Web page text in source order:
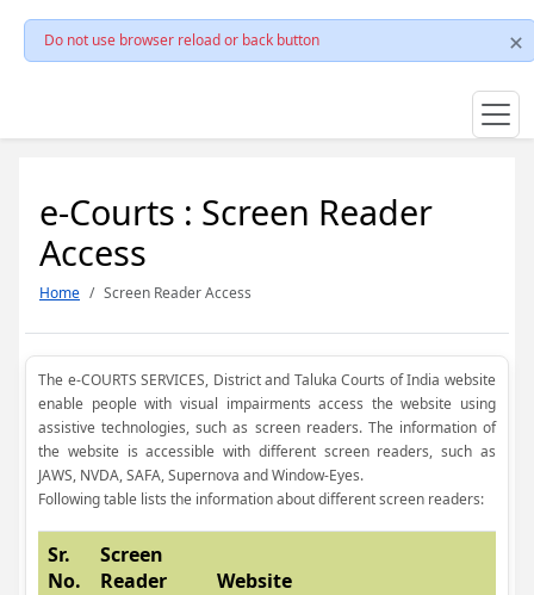
Do not use browser reload or back button
e-Courts : Screen Reader
Access
Home Screen Reader Access
The e-COURTS SERVICES, District and Taluka Courts of India website
enable people with visual impairments access the website using
assistive technologies, such as screen readers. The information of
the website is accessible with different screen readers, such as
JAWS, NVDA, SAFA, Supernova and Window-Eyes.
Following table lists the information about different screen readers:
Sr.
No.
Screen
Reader
Website